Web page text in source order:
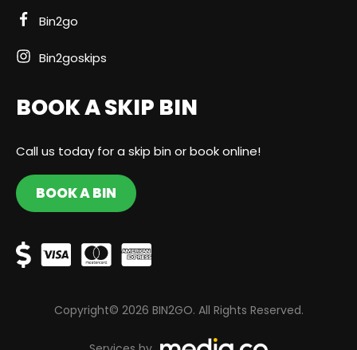
Bin2go
Bin2goskips
BOOK A SKIP BIN
Call us today for a skip bin or book online!
BOOK A BIN
Copyright© 2026 BIN2GO. All Rights Reserved.